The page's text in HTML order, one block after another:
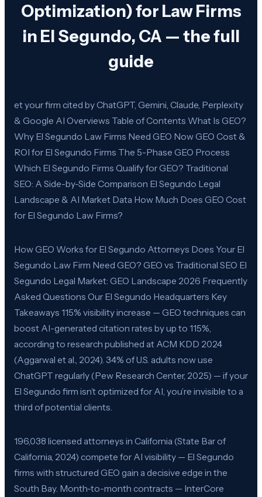
Optimization) for Law Firms
in El Segundo, CA — the full
guide
et your firm cited by ChatGPT, Gemini, Claude, Perplexity
& Google AI Overviews Table of Contents What Is GEO?
Why El Segundo Law Firms Need GEO Now GEO Cost &
ROI for El Segundo Firms The 5-Phase GEO Process
Which El Segundo Firms Qualify for GEO? Traditional
SEO: A Side-by-Side Comparison El Segundo Legal
Landscape & AI Market Data How Much Does GEO Cost
for El Segundo Law Firms?
How GEO Works for El Segundo Attorneys Does Your El
Segundo Law Firm Need GEO? GEO vs Traditional SEO El
Segundo Legal Market: GEO Landscape 2026 Frequently
Asked Questions Our El Segundo Headquarters Key
Takeaways 115% visibility increase — GEO techniques can
boost AI-generated citation rates by up to 115%,
according to research published at ACM KDD 2024
(Aggarwal et al., 2024). 34% of U.S. adults now use
ChatGPT regularly (Pew Research Center, 2025) — if your
El Segundo firm isn’t optimized for AI, you’re invisible to a
third of potential clients.
196,038 licensed attorneys in California (State Bar of
California, 2024) compete for AI visibility — El Segundo
firms with structured GEO gain a decisive edge in the
South Bay. Month-to-month contracts — InterCore